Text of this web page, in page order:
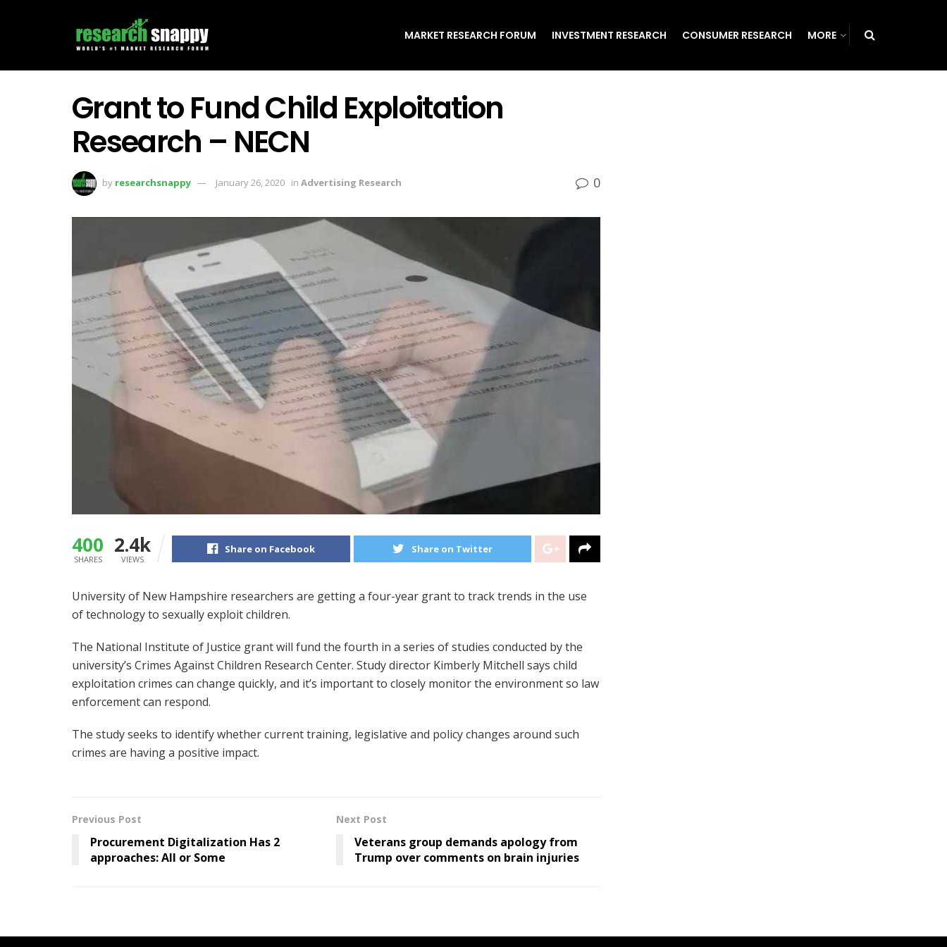
MARKET RESEARCH FORUM INVESTMENT RESEARCH CONSUMER RESEARCH MORE
Grant to Fund Child Exploitation
Research – NECN
by researchsnappy January 26, 2020 in Advertising Research 0
400
SHARES
2.4k
VIEWS
Share on Facebook Share on Twitter
University of New Hampshire researchers are getting a four-year grant to track trends in the use
of technology to sexually exploit children.
The National Institute of Justice grant will fund the fourth in a series of studies conducted by the
university’s Crimes Against Children Research Center. Study director Kimberly Mitchell says child
exploitation crimes can change quickly, and it’s important to closely monitor the environment so law
enforcement can respond.
The study seeks to identify whether current training, legislative and policy changes around such
crimes are having a positive impact.
Previous Post
Procurement Digitalization Has 2
approaches: All or Some
Next Post
Veterans group demands apology from
Trump over comments on brain injuries